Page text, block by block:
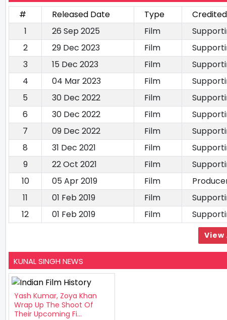
# Released Date Type
1
26 Sep 2025 Film
2
29 Dec 2023 Film
3
15 Dec 2023 Film
4
04 Mar 2023 Film
5
30 Dec 2022 Film
6
30 Dec 2022 Film
7
09 Dec 2022 Film
8
31 Dec 2021 Film
9
22 Oct 2021 Film
10
05 Apr 2019 Film
11
01 Feb 2019 Film
12
01 Feb 2019 Film
View
KUNAL SINGH NEWS
Yash Kumar, Zoya Khan
Wrap Up The Shoot Of
Their Upcoming Fi...